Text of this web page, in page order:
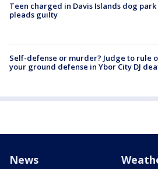
Teen charged in Davis Islands dog
pleads guilty
Self-defense or murder? Judge to rule
your ground defense in Ybor City DJ
News